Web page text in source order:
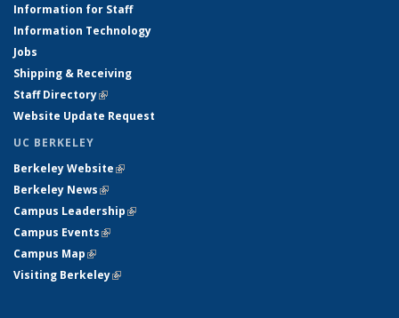
Information for Staff
Information Technology
Jobs
Shipping & Receiving
Staff Directory(link is external)
Website Update Request
UC BERKELEY
Berkeley Website(link is external)
Berkeley News(link is external)
Campus Leadership(link is external)
Campus Events(link is external)
Campus Map(link is external)
Visiting Berkeley(link is external)